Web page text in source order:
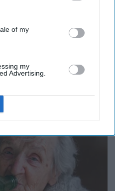
This information may
further disclose it to other
of my
my
Advertising.
Guy Had a Crush